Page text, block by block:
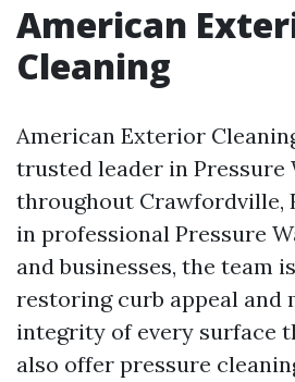
American
Cleaning
American Exterior
trusted leader in Pressure
throughout Crawfordville,
in professional Pressure
and businesses, the team
restoring curb appeal and
integrity of every surface
also offer pressure